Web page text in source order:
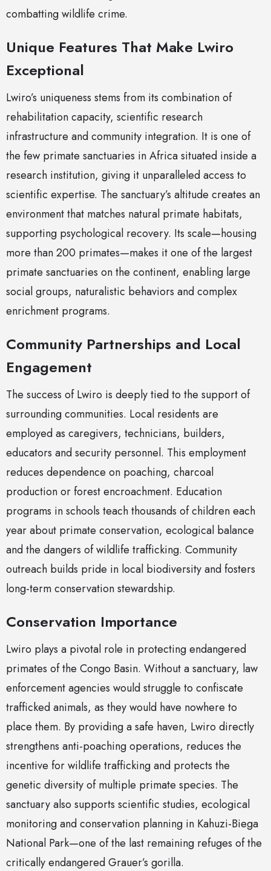
combatting wildlife crime.
Unique Features That Make Lwiro
Exceptional
Lwiro’s uniqueness stems from its combination of
rehabilitation capacity, scientific research
infrastructure and community integration. It is one of
the few primate sanctuaries in Africa situated inside a
research institution, giving it unparalleled access to
scientific expertise. The sanctuary’s altitude creates an
environment that matches natural primate habitats,
supporting psychological recovery. Its scale—housing
more than 200 primates—makes it one of the largest
primate sanctuaries on the continent, enabling large
social groups, naturalistic behaviors and complex
enrichment programs.
Community Partnerships and Local
Engagement
The success of Lwiro is deeply tied to the support of
surrounding communities. Local residents are
employed as caregivers, technicians, builders,
educators and security personnel. This employment
reduces dependence on poaching, charcoal
production or forest encroachment. Education
programs in schools teach thousands of children each
year about primate conservation, ecological balance
and the dangers of wildlife trafficking. Community
outreach builds pride in local biodiversity and fosters
long-term conservation stewardship.
Conservation Importance
Lwiro plays a pivotal role in protecting endangered
primates of the Congo Basin. Without a sanctuary, law
enforcement agencies would struggle to confiscate
trafficked animals, as they would have nowhere to
place them. By providing a safe haven, Lwiro directly
strengthens anti-poaching operations, reduces the
incentive for wildlife trafficking and protects the
genetic diversity of multiple primate species. The
sanctuary also supports scientific studies, ecological
monitoring and conservation planning in Kahuzi-Biega
National Park—one of the last remaining refuges of the
critically endangered Grauer’s gorilla.